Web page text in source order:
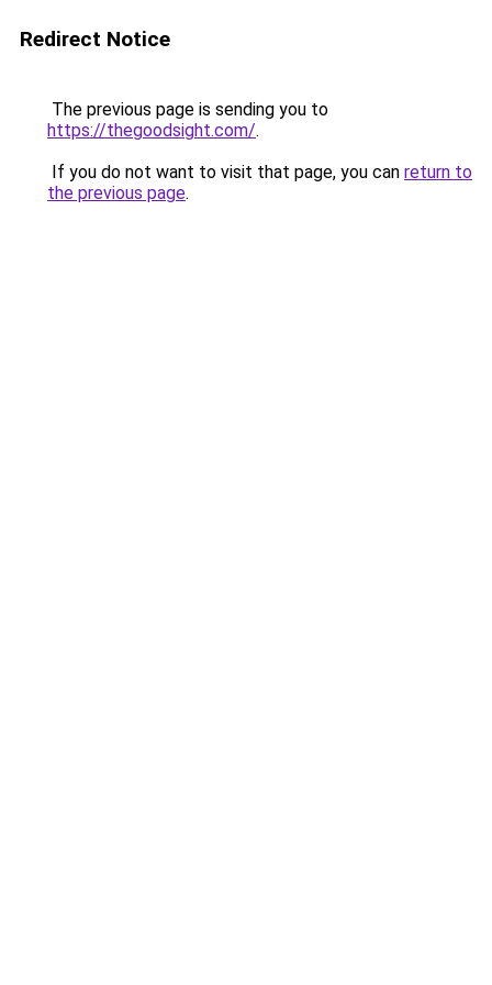
Redirect Notice
The previous page is sending you to
https://thegoodsight.com/.
If you do not want to visit that page, you can return to
the previous page.